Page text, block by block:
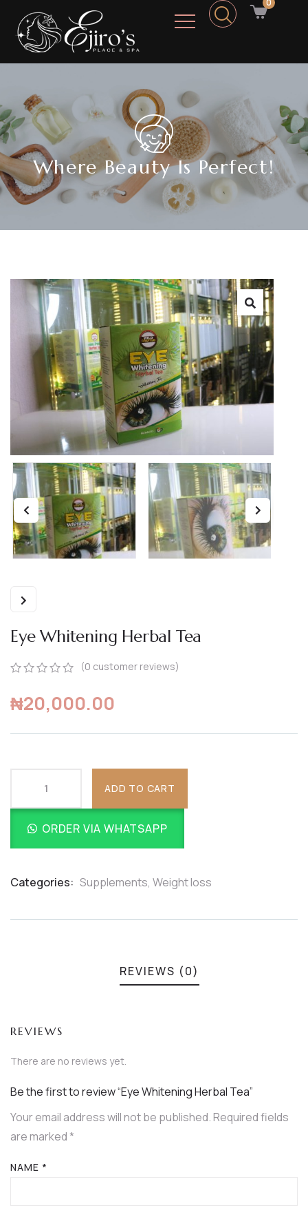
0
Where Beauty Is Perfect!
Eye Whitening Herbal Tea
out
of
on
(0 customer reviews)
₦20,000.00
ADD TO CART
ORDER VIA WHATSAPP
Categories: Supplements, Weight loss
REVIEWS (0)
REVIEWS
There are no reviews yet.
Be the first to review “Eye Whitening Herbal Tea”
Your email address will not be published.Required fields
are marked*
NAME *